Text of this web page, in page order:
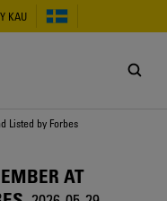
KAU
Listed by Forbes
AT